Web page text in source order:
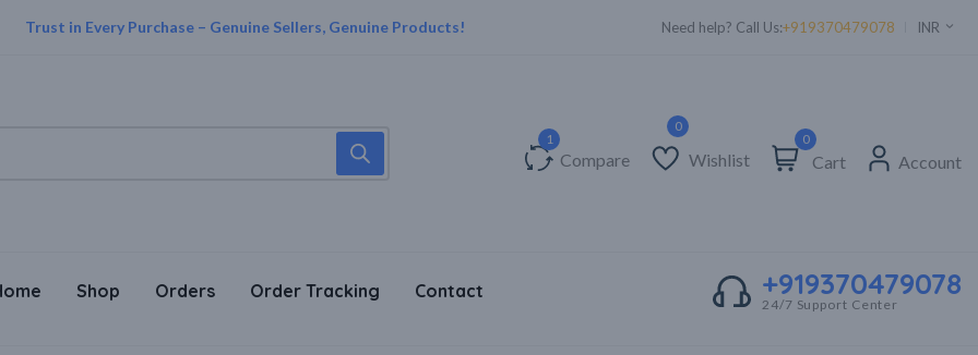
Trust in Every Purchase – Genuine Sellers, Genuine Products! Supper Value Deals - Save more with coupons
Need help? Call Us:+919370479078 INR
Compare Wishlist
0
Cart Account
Shop Orders Order Tracking Contact +919370479078
24/7 Support Center